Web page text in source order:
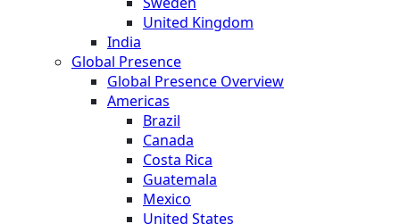
United Kingdom
India
Global Presence
Global Presence Overview
Americas
Brazil
Canada
Costa Rica
Guatemala
Mexico
United States